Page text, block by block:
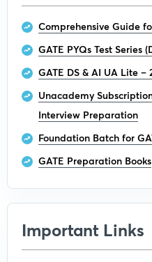
Comprehensive Guide
GATE PYQs Test Series
GATE DS & AI UA Lite –
Unacademy
Interview Preparation
Foundation Batch for
GATE Preparation Books
Important Links